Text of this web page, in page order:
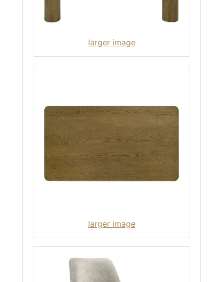
larger image
larger image